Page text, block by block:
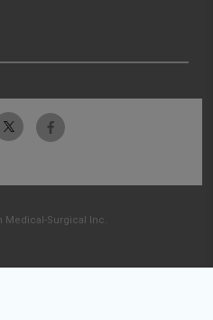
Medical-Surgical Inc.